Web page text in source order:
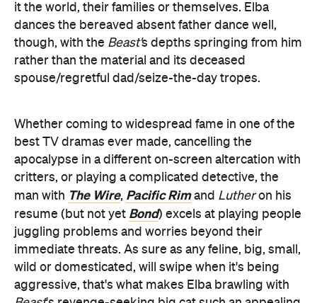
it the world, their families or themselves. Elba
dances the bereaved absent father dance well,
though, with the Beast's depths springing from him
rather than the material and its deceased
spouse/regretful dad/seize-the-day tropes.
Whether coming to widespread fame in one of the
best TV dramas ever made, cancelling the
apocalypse in a different on-screen altercation with
critters, or playing a complicated detective, the
man with The Wire, Pacific Rimand Lutheron his
resume (but not yet Bond) excels at playing people
juggling problems and worries beyond their
immediate threats. As sure as any feline, big, small,
wild or domesticated, will swipe when it's being
aggressive, that's what makes Elba brawling with